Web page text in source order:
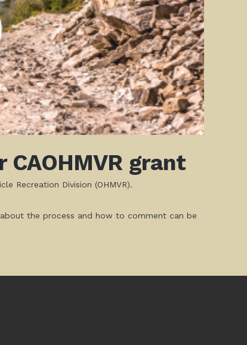
grant
Recreation Division (OHMVR).
the process and how to comment can be